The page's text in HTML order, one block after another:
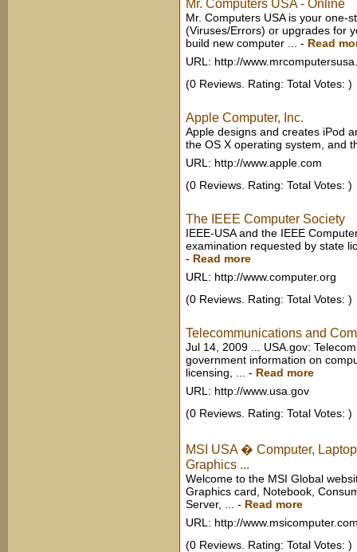
Mr. Computers USA - Online
Mr. Computers USA is your one-
(Viruses/Errors) or upgrades for
build new computer ...
- Read
URL: http://
(0 Reviews. Rating: Total Votes: )
Apple Computer, Inc.
Apple designs and creates iPod
the OS X operating system, and
URL: http://www.apple.com
(0 Reviews. Rating: Total Votes: )
The IEEE Computer Society
IEEE-USA and the IEEE
examination requested by state
- Read more
URL: http://www.computer.org
(0 Reviews. Rating: Total Votes: )
Telecommunications and
Jul 14, 2009 ... USA.gov:
government information on
licensing, ...
- Read more
URL: http://www.usa.gov
(0 Reviews. Rating: Total Votes: )
MSI USA � Computer,
Graphics ...
Welcome to the MSI Global
Graphics card, Notebook,
Server, ...
- Read more
URL: http://
(0 Reviews. Rating: Total Votes: )